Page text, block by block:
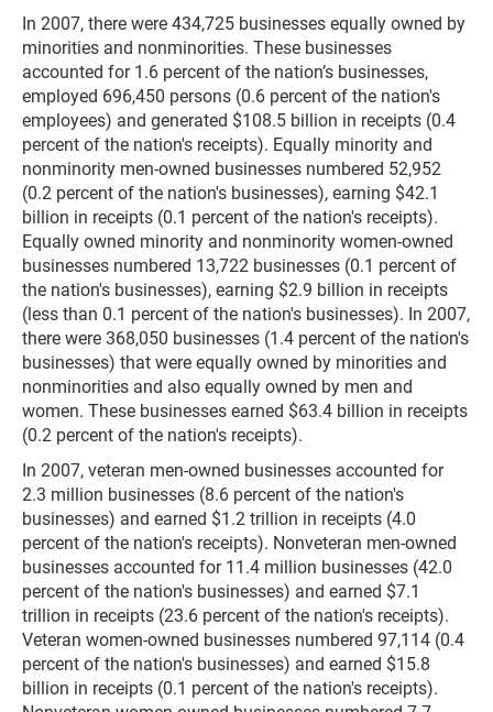
In 2007, there were 434,725 businesses equally owned by
minorities and nonminorities. These businesses
accounted for 1.6 percent of the nation’s businesses,
employed 696,450 persons (0.6 percent of the nation's
employees) and generated $108.5 billion in receipts (0.4
percent of the nation's receipts). Equally minority and
nonminority men-owned businesses numbered 52,952
(0.2 percent of the nation's businesses), earning $42.1
billion in receipts (0.1 percent of the nation's receipts).
Equally owned minority and nonminority women-owned
businesses numbered 13,722 businesses (0.1 percent of
the nation's businesses), earning $2.9 billion in receipts
(less than 0.1 percent of the nation's businesses). In 2007,
there were 368,050 businesses (1.4 percent of the nation's
businesses) that were equally owned by minorities and
nonminorities and also equally owned by men and
women. These businesses earned $63.4 billion in receipts
(0.2 percent of the nation's receipts).
In 2007, veteran men-owned businesses accounted for
2.3 million businesses (8.6 percent of the nation's
businesses) and earned $1.2 trillion in receipts (4.0
percent of the nation's receipts). Nonveteran men-owned
businesses accounted for 11.4 million businesses (42.0
percent of the nation's businesses) and earned $7.1
trillion in receipts (23.6 percent of the nation's receipts).
Veteran women-owned businesses numbered 97,114 (0.4
percent of the nation's businesses) and earned $15.8
billion in receipts (0.1 percent of the nation's receipts).